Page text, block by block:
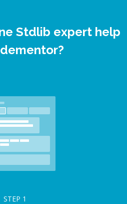
Stdlib expert help
STEP 1